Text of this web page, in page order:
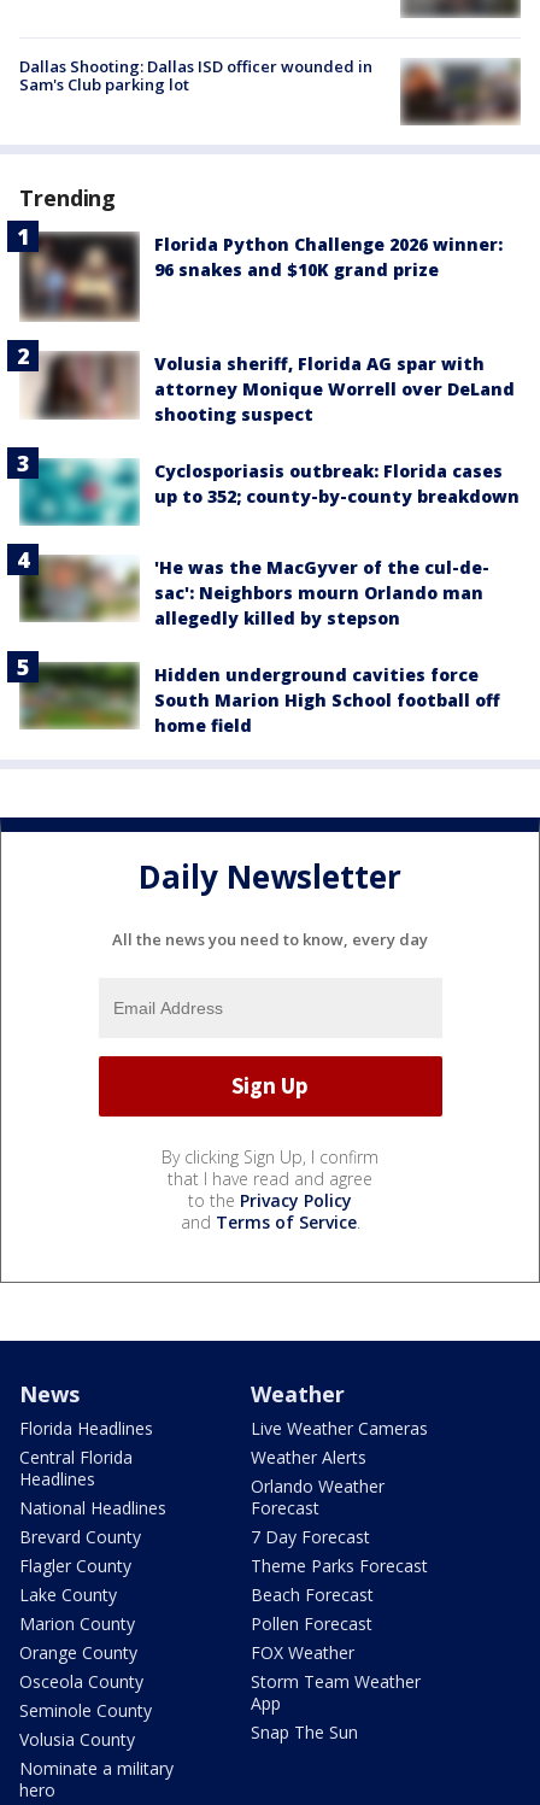
Dallas Shooting: Dallas ISD officer wounded in
Sam's Club parking lot
Trending
Florida Python Challenge 2026 winner:
96 snakes and $10K grand prize
Volusia sheriff, Florida AG spar with
attorney Monique Worrell over DeLand
shooting suspect
Cyclosporiasis outbreak: Florida cases
up to 352; county-by-county breakdown
'He was the MacGyver of the cul-de-
sac': Neighbors mourn Orlando man
allegedly killed by stepson
Hidden underground cavities force
South Marion High School football off
home field
Daily Newsletter
All the news you need to know, every day
By clicking Sign Up, I confirm
that I have read and agree
to the Privacy Policy
and Terms of Service.
News
Florida Headlines
Central Florida
Headlines
National Headlines
Brevard County
Flagler County
Lake County
Marion County
Orange County
Osceola County
Seminole County
Volusia County
Nominate a military
hero
Weather
Live Weather Cameras
Weather Alerts
Orlando Weather
Forecast
7 Day Forecast
Theme Parks Forecast
Beach Forecast
Pollen Forecast
FOX Weather
Storm Team Weather
App
Snap The Sun